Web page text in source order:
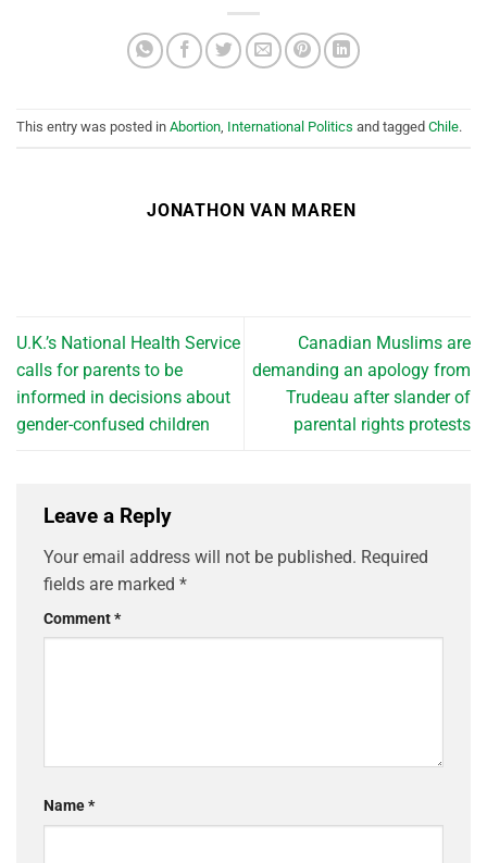
This entry was posted in Abortion, International Politics and tagged Chile.
JONATHON VAN MAREN
U.K.’s National Health Service
calls for parents to be
informed in decisions about
gender-confused children
Canadian Muslims are
demanding an apology from
Trudeau after slander of
parental rights protests
Leave a Reply
Your email address will not be published. Required
fields are marked *
Comment*
Name*